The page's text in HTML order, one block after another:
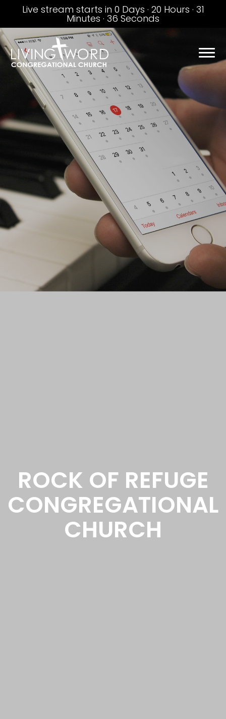
Live stream starts in 0 Days · 20 Hours · 31
Minutes · 35 Seconds
ROCK OF REFUGE
CONGREGATIONAL
CHURCH